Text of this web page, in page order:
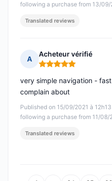
following a purchase from 13/09/
Translated reviews
A
Acheteur vérifié
Rating: 5 out of 5
Published on 15/09/2021 à 12h13
following a purchase from 11/08/
very simple navigation -
complain about
Translated reviews